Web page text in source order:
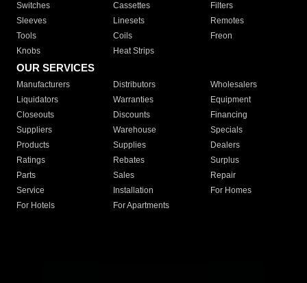
Switches
Cassettes
Filters
Sleeves
Linesets
Remotes
Tools
Coils
Freon
Knobs
Heat Strips
OUR SERVICES
Manufacturers Distributors
Wholesalers
Liquidators
Warranties
Equipment
Closeouts
Discounts
Financing
Suppliers
Warehouse
Specials
Products
Supplies
Dealers
Ratings
Rebates
Surplus
Parts
Sales
Repair
Service
Installation
For Homes
For Hotels
For Apartments